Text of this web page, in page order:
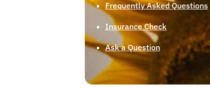
Frequently Asked Questions
Insurance Check
Ask a Question